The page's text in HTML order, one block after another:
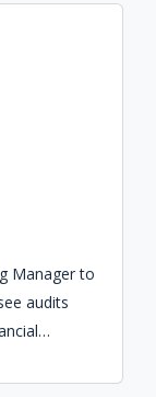
Manager to
audits